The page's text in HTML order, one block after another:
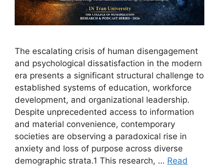
The escalating crisis of human disengagement
and psychological dissatisfaction in the modern
era presents a significant structural challenge to
established systems of education, workforce
development, and organizational leadership.
Despite unprecedented access to information
and material convenience, contemporary
societies are observing a paradoxical rise in
anxiety and loss of purpose across diverse
demographic strata.1 This research, … Read